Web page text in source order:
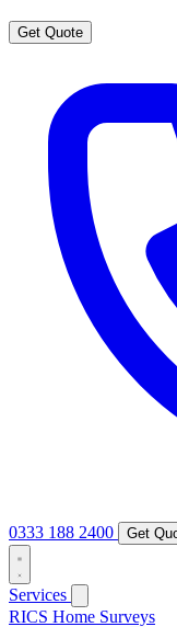
Get Quote
0333 188 2400 Get
Services
RICS Home Surveys